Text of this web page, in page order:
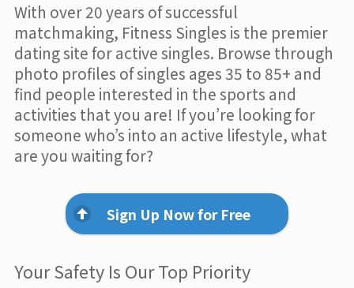
With over 20 years of successful
matchmaking, Fitness Singles is the premier
dating site for active singles. Browse through
photo profiles of singles ages 35 to 85+ and
find people interested in the sports and
activities that you are! If you’re looking for
someone who’s into an active lifestyle, what
are you waiting for?
Sign Up Now for Free
Your Safety Is Our Top Priority